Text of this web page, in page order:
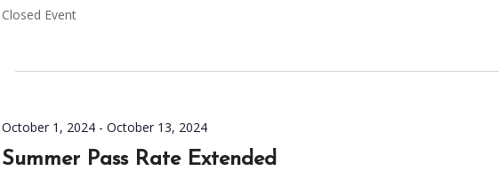
Closed Event
Summer Pass Rate Extended
October 1, 2024- October 13, 2024